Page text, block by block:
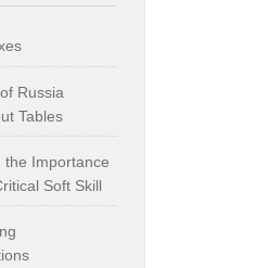
Russia
Tables
the Importance
Soft Skill